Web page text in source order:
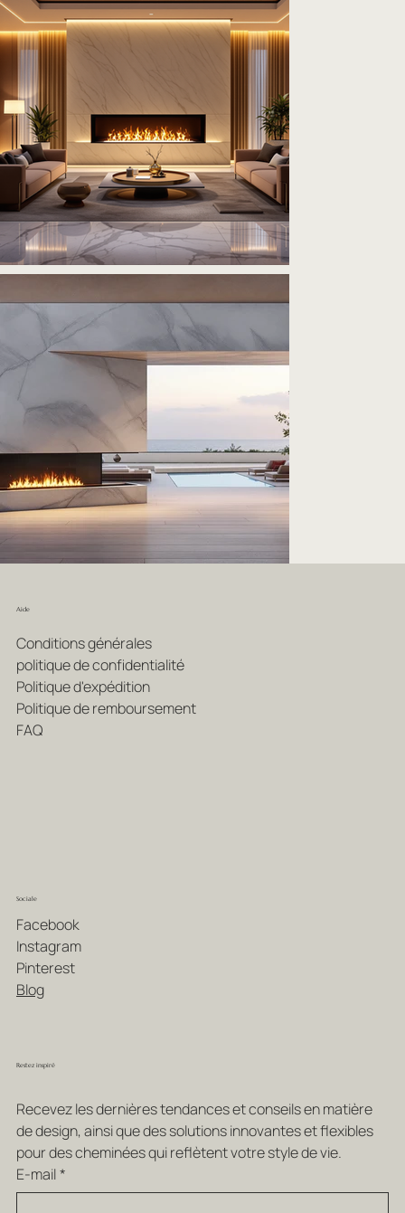
Aide
Conditions générales
politique de confidentialité
Politique d'expédition
Politique de remboursement
FAQ
Sociale
Facebook
Instagram
Pinterest
Blog
Restez inspiré
Recevez les dernières tendances et conseils en matière
de design, ainsi que des solutions innovantes et flexibles
pour des cheminées qui reflètent votre style de vie.
E-mail*